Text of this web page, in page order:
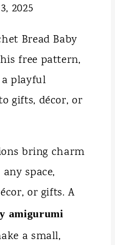
2025
Bread Baby
free pattern,
playful
gifts, décor, or
bring charm
space,
or gifts. A
amigurumi
a small,